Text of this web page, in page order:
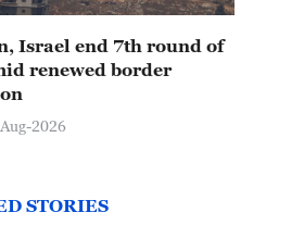
are pictured at Tangdaowan
October 15, 2025. /IC
Israel end 7th round of
renewed border
2026
STORIES